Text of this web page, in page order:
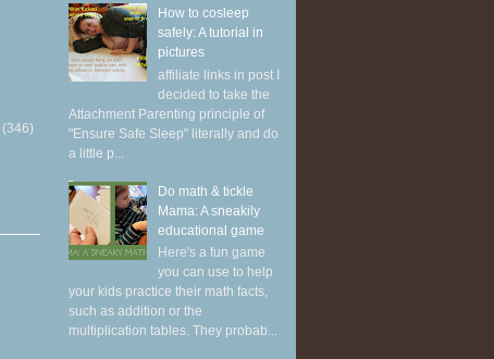
(346)
How to cosleep
safely: A tutorial in
pictures
affiliate links in post I
decided to take the
Attachment Parenting principle of
"Ensure Safe Sleep" literally and do
a little p...
Do math & tickle
Mama: A sneakily
educational game
Here's a fun game
you can use to help
your kids practice their math facts,
such as addition or the
multiplication tables. They probab...